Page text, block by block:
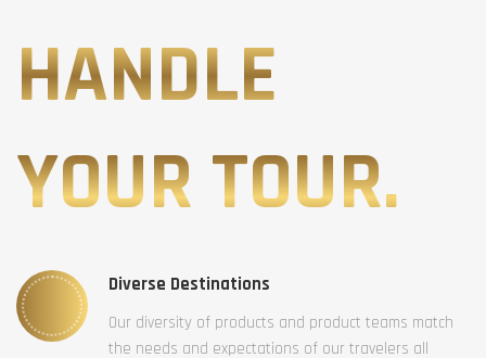
HANDLE
YOUR TOUR.
Diverse Destinations
Our diversity of products and product teams match
the needs and expectations of our travelers all